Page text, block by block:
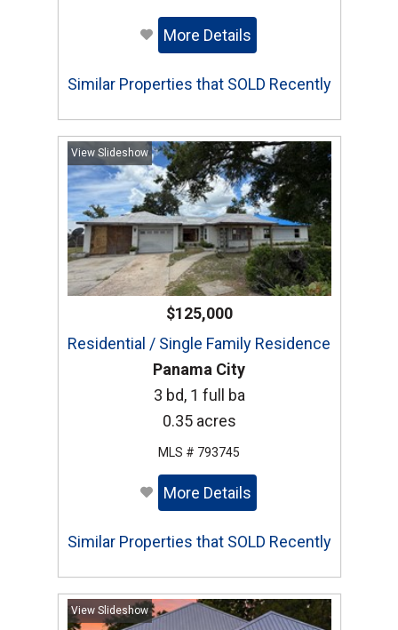
More Details
Similar Properties that SOLD Recently
View Slideshow
$125,000
Residential / Single Family Residence
Panama City
3 bd, 1 full ba
0.35 acres
MLS # 793745
More Details
Similar Properties that SOLD Recently
View Slideshow